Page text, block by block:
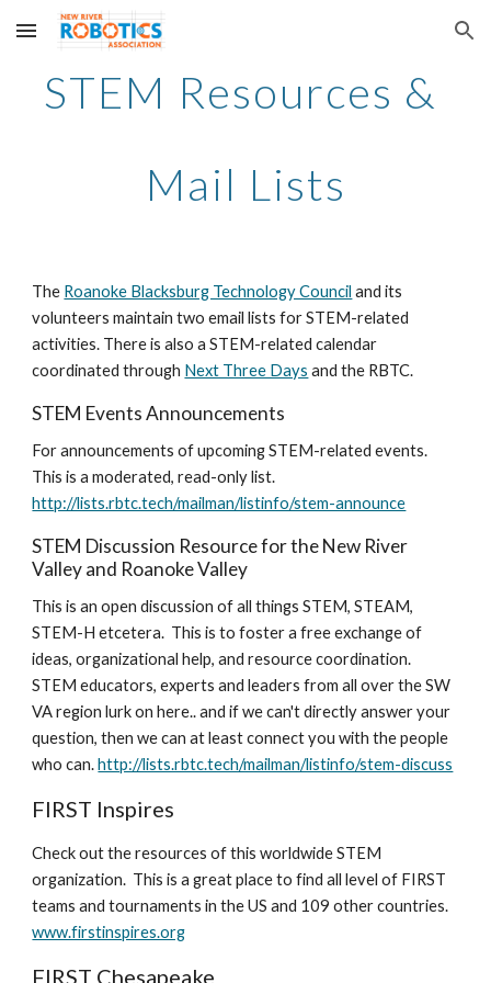
Skip to main content Skip to navigation
STEM Resources &
Mail Lists
The Roanoke Blacksburg Technology Council and its
volunteers maintain two email lists for STEM-related
activities. There is also a STEM-related calendar
coordinated through Next Three Days and the RBTC.
STEM Events Announcements
For announcements of upcoming STEM-related events.
http://lists.rbtc.tech/mailman/listinfo/stem-announce
STEM Discussion Resource for the New River
Valley and Roanoke Valley
This is an open discussion of all things STEM, STEAM,
STEM-H etcetera.  This is to foster a free exchange of
ideas, organizational help, and resource coordination.
STEM educators, experts and leaders from all over the SW
VA region lurk on here.. and if we can't directly answer your
question, then we can at least connect you with the people
who can. http://lists.rbtc.tech/mailman/listinfo/stem-discuss
FIRST Inspires
Check out the resources of this worldwide STEM
organization.  This is a great place to find all level of FIRST
www.firstinspires.org
FIRST Chesapeake